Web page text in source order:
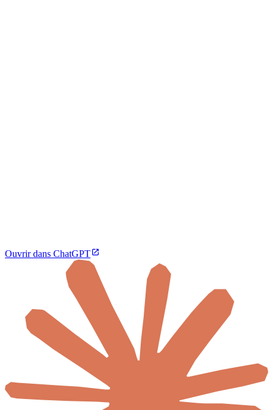
Ouvrir dans ChatGPT